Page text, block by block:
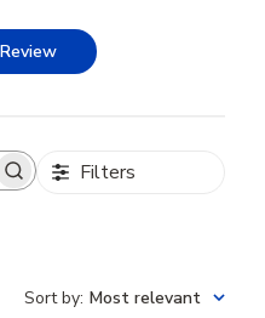
Filters
Sort by: Most relevant